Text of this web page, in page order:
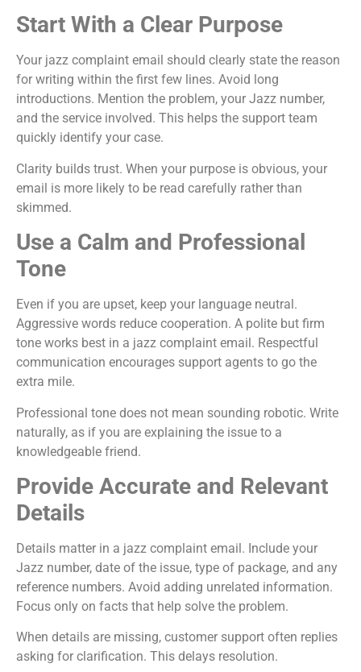
Start With a Clear Purpose
Your jazz complaint email should clearly state the reason
for writing within the first few lines. Avoid long
introductions. Mention the problem, your Jazz number,
and the service involved. This helps the support team
quickly identify your case.
Clarity builds trust. When your purpose is obvious, your
email is more likely to be read carefully rather than
skimmed.
Use a Calm and Professional
Tone
Even if you are upset, keep your language neutral.
Aggressive words reduce cooperation. A polite but firm
tone works best in a jazz complaint email. Respectful
communication encourages support agents to go the
extra mile.
Professional tone does not mean sounding robotic. Write
naturally, as if you are explaining the issue to a
knowledgeable friend.
Provide Accurate and Relevant
Details
Details matter in a jazz complaint email. Include your
Jazz number, date of the issue, type of package, and any
reference numbers. Avoid adding unrelated information.
Focus only on facts that help solve the problem.
When details are missing, customer support often replies
asking for clarification. This delays resolution.